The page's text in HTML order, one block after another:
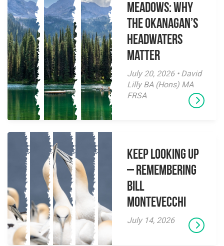
Meadows: Why
the Okanagan’s
Headwaters
Matter
July 20, 2026 • David
Lilly BA (Hons) MA
FRSA
Keep Looking Up
– Remembering
Bill
Montevecchi
July 14, 2026